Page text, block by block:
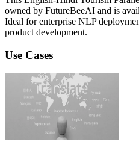
owned by FutureBeeAI and is
Ideal for enterprise NLP
product development.
Use Cases